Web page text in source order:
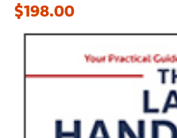
$198.00